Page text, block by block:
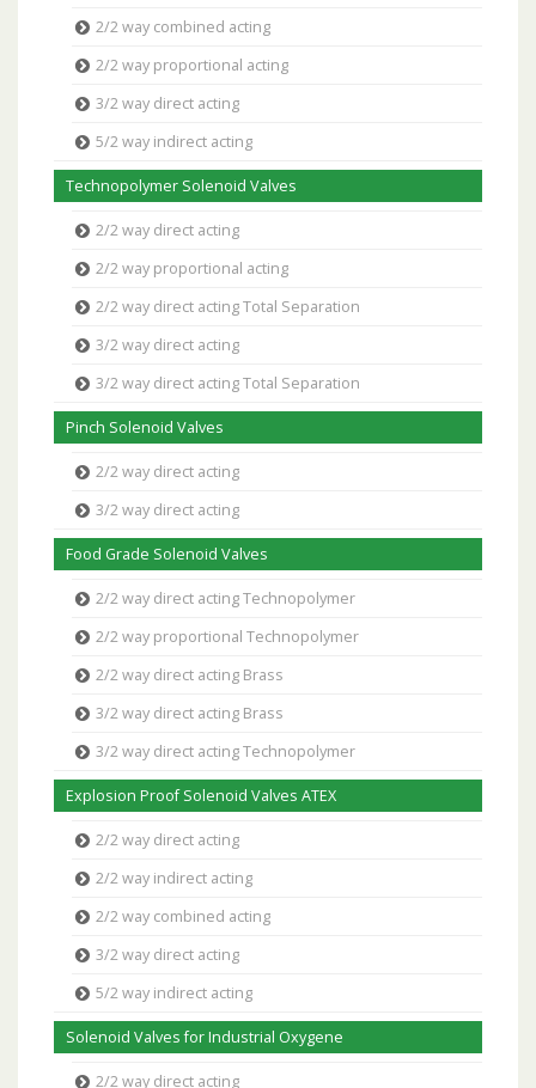
2/2 way combined acting
2/2 way proportional acting
3/2 way direct acting
5/2 way indirect acting
Technopolymer Solenoid Valves
2/2 way direct acting
2/2 way proportional acting
2/2 way direct acting Total Separation
3/2 way direct acting
3/2 way direct acting Total Separation
Pinch Solenoid Valves
2/2 way direct acting
3/2 way direct acting
Food Grade Solenoid Valves
2/2 way direct acting Technopolymer
2/2 way proportional Technopolymer
2/2 way direct acting Brass
3/2 way direct acting Brass
3/2 way direct acting Technopolymer
Explosion Proof Solenoid Valves ATEX
2/2 way direct acting
2/2 way indirect acting
2/2 way combined acting
3/2 way direct acting
5/2 way indirect acting
Solenoid Valves for Industrial Oxygene
2/2 way direct acting